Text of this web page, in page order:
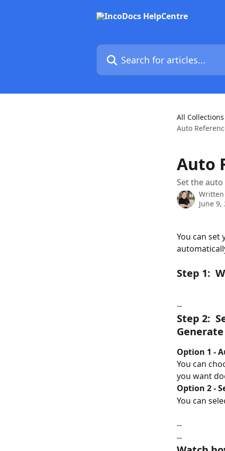
Search for articles...
All Collections
Auto
Auto
Set the
June 9,
You can
Step 1:
--
Step 2:
Generate
Option 1 -
You can
you want
Option 2 -
You can
--
--